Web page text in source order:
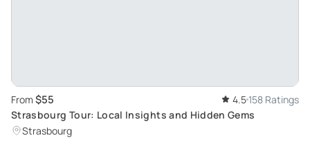
From $55 4.5 158 Ratings
Strasbourg Tour: Local Insights and Hidden Gems
Strasbourg